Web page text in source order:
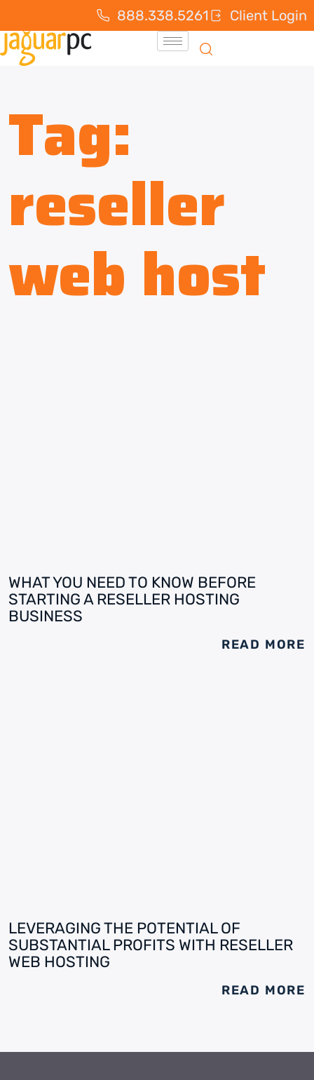
888.338.5261 Client Login
Tag:
reseller
web host
WHAT YOU NEED TO KNOW BEFORE
STARTING A RESELLER HOSTING
BUSINESS
READ MORE
LEVERAGING THE POTENTIAL OF
SUBSTANTIAL PROFITS WITH RESELLER
WEB HOSTING
READ MORE